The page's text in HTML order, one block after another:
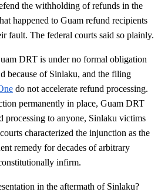
the withholding of refunds in the
happened to Guam refund recipients
fault. The federal courts said so plainly.
DRT is under no formal obligation
because of Sinlaku, and the filing
do not accelerate refund processing.
permanently in place, Guam DRT
processing to anyone, Sinlaku victims
characterized the injunction as the
remedy for decades of arbitrary
infirm.
in the aftermath of Sinlaku?